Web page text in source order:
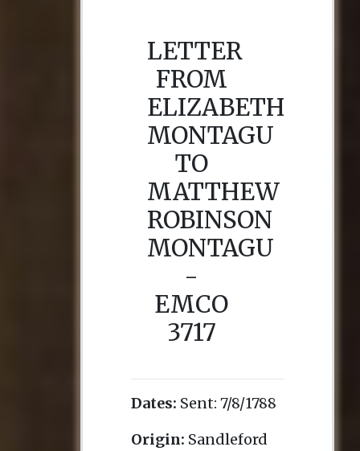
LETTER
FROM
ELIZABETH
MONTAGU
TO
MATTHEW
ROBINSON
MONTAGU
-
EMCO
3717
Dates: Sent: 7/8/1788
Origin: Sandleford